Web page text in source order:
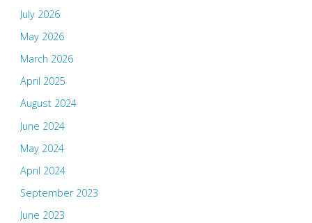
July 2026
May 2026
March 2026
April 2025
August 2024
June 2024
May 2024
April 2024
September 2023
June 2023